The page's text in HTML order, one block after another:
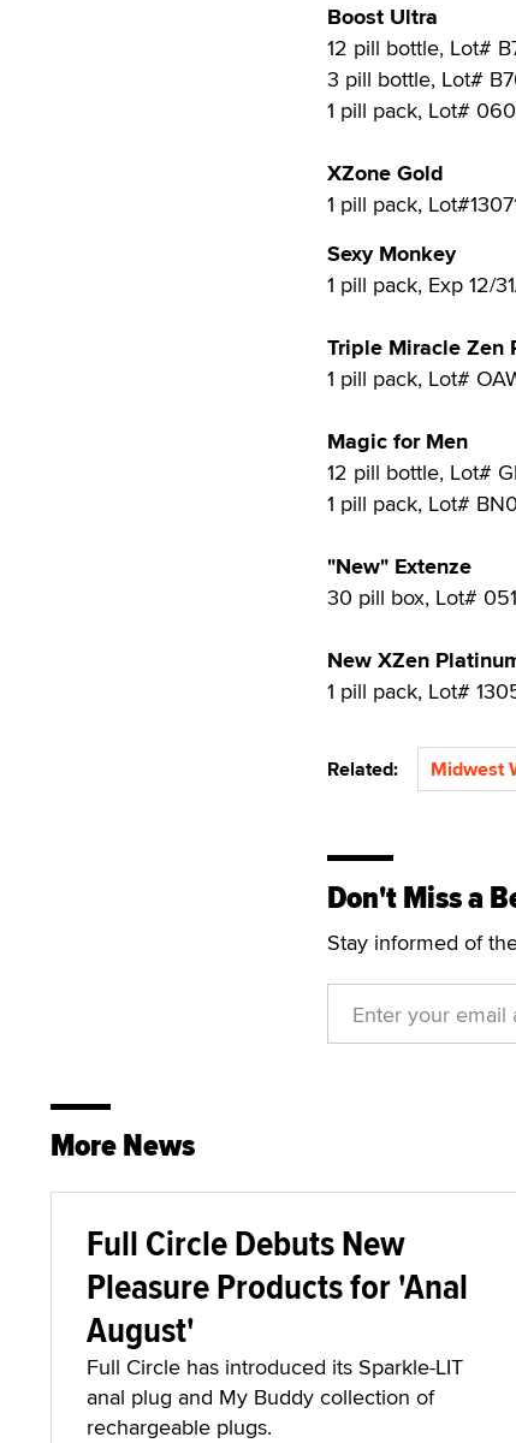
Boost Ultra
12 pill bottle, Lot#
3 pill bottle, Lot#
1 pill pack, Lot#
XZone Gold
1 pill pack,
Sexy Monkey
1 pill pack, Exp 12/
Triple Miracle Zen
1 pill pack, Lot#
Magic for Men
12 pill bottle, Lot#
1 pill pack, Lot#
"New" Extenze
30 pill box, Lot#
New XZen
1 pill pack, Lot#
Related: Midwest
Don't Miss a
Stay informed of
More News
Full Circle Debuts New
Pleasure Products for 'Anal
August'
Full Circle has introduced its Sparkle-LIT
anal plug and My Buddy collection of
rechargeable plugs.